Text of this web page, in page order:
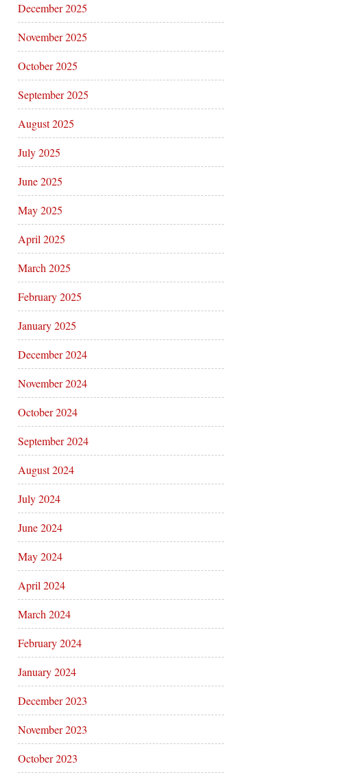
December 2025
November 2025
October 2025
September 2025
August 2025
July 2025
June 2025
May 2025
April 2025
March 2025
February 2025
January 2025
December 2024
November 2024
October 2024
September 2024
August 2024
July 2024
June 2024
May 2024
April 2024
March 2024
February 2024
January 2024
December 2023
November 2023
October 2023